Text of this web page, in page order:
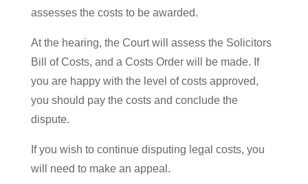
assesses the costs to be awarded.
At the hearing, the Court will assess the Solicitors
Bill of Costs, and a Costs Order will be made. If
you are happy with the level of costs approved,
you should pay the costs and conclude the
dispute.
If you wish to continue disputing legal costs, you
will need to make an appeal.